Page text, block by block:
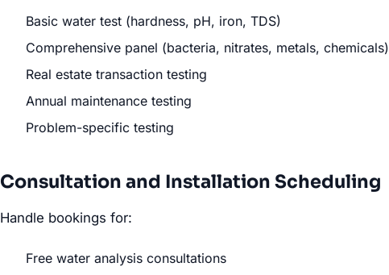
Basic water test (hardness, pH, iron, TDS)
Comprehensive panel (bacteria, nitrates, metals, chemicals)
Real estate transaction testing
Annual maintenance testing
Problem-specific testing
Consultation and Installation Scheduling
Handle bookings for:
Free water analysis consultations